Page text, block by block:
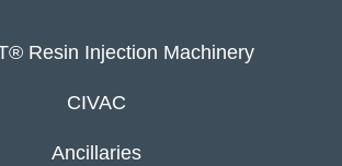
Resin Injection Machinery
CIVAC
Ancillaries